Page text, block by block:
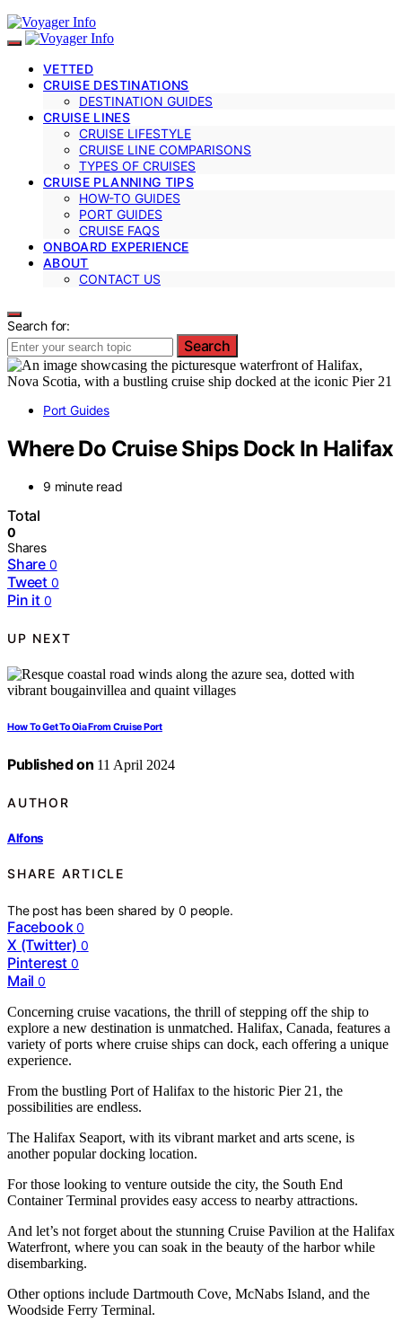
VETTED
CRUISE DESTINATIONS
DESTINATION GUIDES
CRUISE LINES
CRUISE LIFESTYLE
CRUISE LINE COMPARISONS
TYPES OF CRUISES
CRUISE PLANNING TIPS
HOW-TO GUIDES
PORT GUIDES
CRUISE FAQS
ONBOARD EXPERIENCE
ABOUT
CONTACT US
Search for:
Search
Port Guides
Where Do Cruise Ships Dock In Halifax
9 minute read
Total
0
Shares
Share 0
Tweet 0
Pin it 0
UP NEXT
How To Get To Oia From Cruise Port
Published on 11 April 2024
AUTHOR
Alfons
SHARE ARTICLE
The post has been shared by0 people.
Facebook 0
X (Twitter) 0
Pinterest 0
Mail 0
Concerning cruise vacations, the thrill of stepping off the ship to
explore a new destination is unmatched. Halifax, Canada, features a
variety of ports where cruise ships can dock, each offering a unique
experience.
From the bustling Port of Halifax to the historic Pier 21, the
possibilities are endless.
The Halifax Seaport, with its vibrant market and arts scene, is
another popular docking location.
For those looking to venture outside the city, the South End
Container Terminal provides easy access to nearby attractions.
And let’s not forget about the stunning Cruise Pavilion at the Halifax
Waterfront, where you can soak in the beauty of the harbor while
disembarking.
Other options include Dartmouth Cove, McNabs Island, and the
Woodside Ferry Terminal.